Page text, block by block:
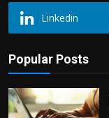
Linkedin
Popular Posts